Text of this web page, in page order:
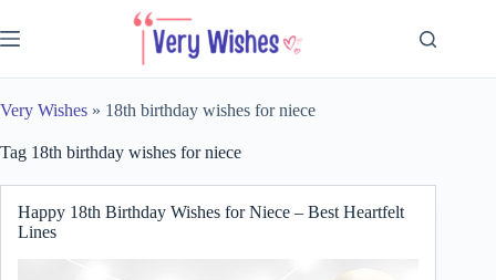
to
content
Very Wishes » 18th birthday wishes for niece
Tag 18th birthday wishes for niece
Happy 18th Birthday Wishes for Niece – Best Heartfelt
Lines